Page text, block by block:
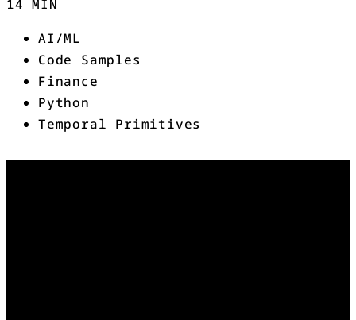
14 MIN
AI/ML
Code Samples
Finance
Python
Temporal Primitives